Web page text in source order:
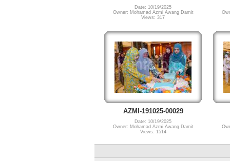
Date: 10/19/2025
Owner: Mohamad Azmi Awang Damit
Views: 317
AZMI-191025-00029
Date: 10/19/2025
Owner: Mohamad Azmi Awang Damit
Views: 1514